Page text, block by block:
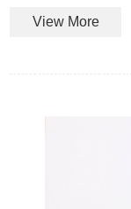
View More